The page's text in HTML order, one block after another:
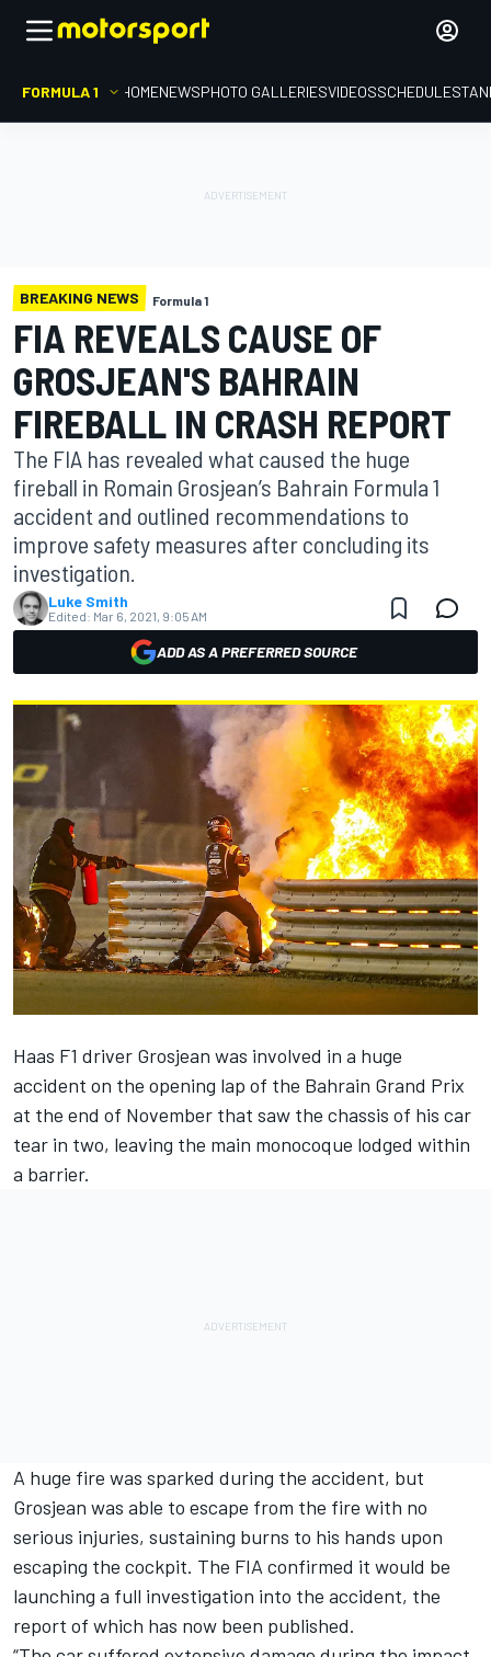
FORMULA 1 HOMENEWSPHOTO GALLERIESVIDEOSSCHEDULE
BREAKING NEWS Formula 1
FIA REVEALS CAUSE OF
GROSJEAN'S BAHRAIN
FIREBALL IN CRASH REPORT
The FIA has revealed what caused the huge
fireball in Romain Grosjean’s Bahrain Formula 1
accident and outlined recommendations to
improve safety measures after concluding its
investigation.
Luke Smith
Edited: Mar 6, 2021, 9:05 AM
ADD AS A PREFERRED SOURCE
Haas F1 driver Grosjean was involved in a huge
accident on the opening lap of the Bahrain Grand Prix
at the end of November that saw the chassis of his car
tear in two, leaving the main monocoque lodged within
a barrier.
A huge fire was sparked during the accident, but
Grosjean was able to escape from the fire with no
serious injuries, sustaining burns to his hands upon
escaping the cockpit. The FIA confirmed it would be
launching a full investigation into the accident, the
report of which has now been published.